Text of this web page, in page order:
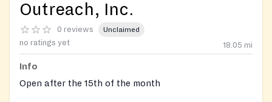
Outreach, Inc.
0 reviews Unclaimed
no ratings yet 18.05 mi
Info
Open after the 15th of the month